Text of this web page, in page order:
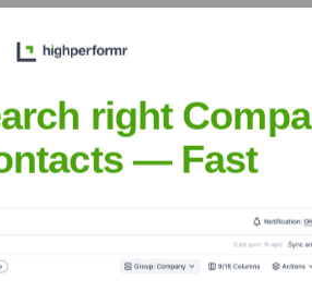
at the right time — helping your
right
— Fast